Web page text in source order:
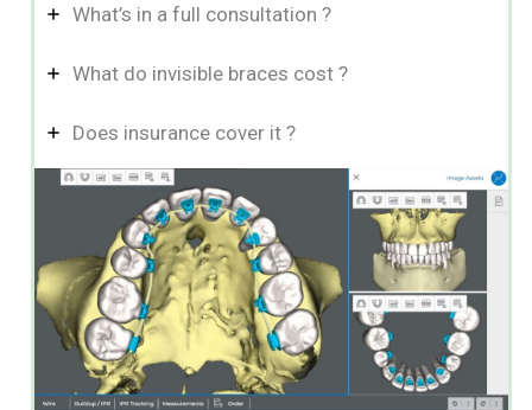
What’s in a full consultation ?
What do invisible braces cost ?
Does insurance cover it ?